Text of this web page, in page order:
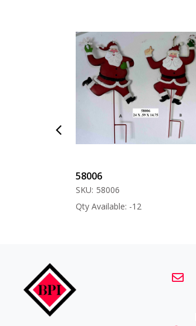
58006
SKU: 58006
Qty Available: -12